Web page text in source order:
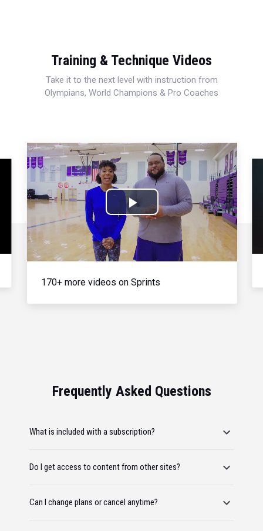
Training & Technique Videos
Take it to the next level with instruction from
Olympians, World Champions & Pro Coaches
Play
Video
170+ more videos on Sprints
Frequently Asked Questions
What is included with a subscription?
Do I get access to content from other sites?
Can I change plans or cancel anytime?